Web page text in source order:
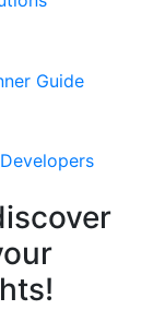
Guide